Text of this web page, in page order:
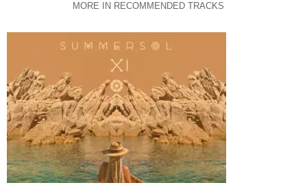
MORE IN RECOMMENDED TRACKS